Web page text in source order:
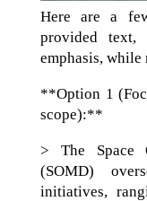
Here are a
provided
emphasis,
**Option 1
scope):**
> The Space
(SOMD)
initiatives,